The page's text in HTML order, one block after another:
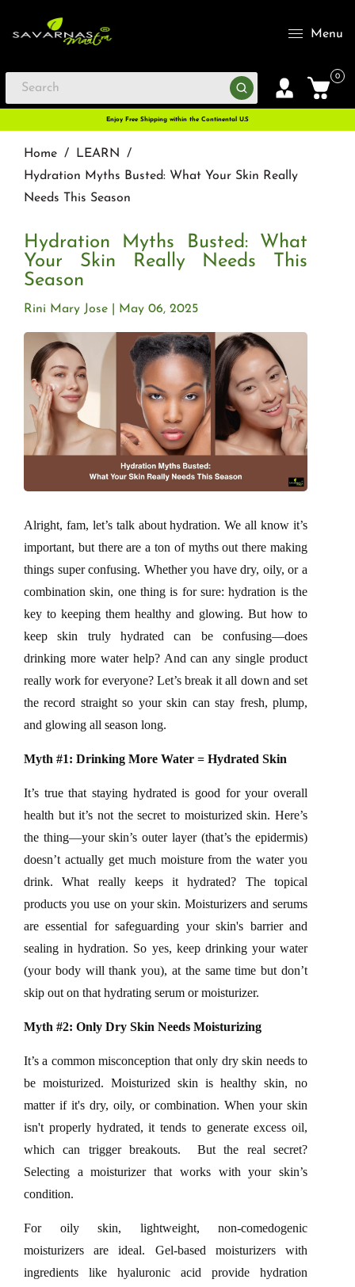
Menu
0
Enjoy Free Shipping within the Continental U.S
Home / LEARN
/
Hydration Myths Busted: What Your Skin Really
Needs This Season
Hydration Myths Busted: What
Your Skin Really Needs This
Season
May 06, 2025
Rini Mary Jose
Alright, fam, let’s talk about hydration. We all know it’s
important, but there are a ton of myths out there making
things super confusing. Whether you have dry, oily, or a
combination skin, one thing is for sure: hydration is the
key to keeping them healthy and glowing. But how to
keep skin truly hydrated can be confusing—does
drinking more water help? And can any single product
really work for everyone? Let’s break it all down and set
the record straight so your skin can stay fresh, plump,
and glowing all season long.
Myth #1: Drinking More Water = Hydrated Skin
It’s true that staying hydrated is good for your overall
health but it’s not the secret to moisturized skin. Here’s
the thing—your skin’s outer layer (that’s the epidermis)
doesn’t actually get much moisture from the water you
drink. What really keeps it hydrated? The topical
products you use on your skin. Moisturizers and serums
are essential for safeguarding your skin's barrier and
sealing in hydration. So yes, keep drinking your water
(your body will thank you), at the same time but don’t
skip out on that hydrating serum or moisturizer.
Myth #2: Only Dry Skin Needs Moisturizing
It’s a common misconception that only dry skin needs to
be moisturized. Moisturized skin is healthy skin, no
matter if it's dry, oily, or combination. When your skin
isn't properly hydrated, it tends to generate excess oil,
which can trigger breakouts. But the real secret?
Selecting a moisturizer that works with your skin’s
condition.
For oily skin, lightweight, non-comedogenic
moisturizers are ideal. Gel-based moisturizers with
ingredients like hyaluronic acid provide hydration